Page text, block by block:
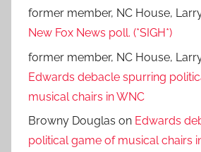
former member, NC House,
New Fox News poll. (*SIGH*)
former member, NC House,
Edwards debacle spurring
musical chairs in WNC
Browny Douglas on Edwards
political game of musical chairs